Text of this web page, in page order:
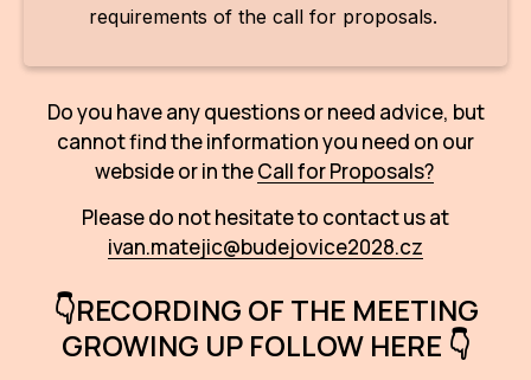
requirements of the call for proposals.
Do you have any questions or need advice, but
cannot find the information you need on our
webside or in theCall for Proposals?
Please do not hesitate to contact us at
ivan.matejic@budejovice2028.cz
👇RECORDING OF THE MEETING
GROWING UP FOLLOW HERE 👇